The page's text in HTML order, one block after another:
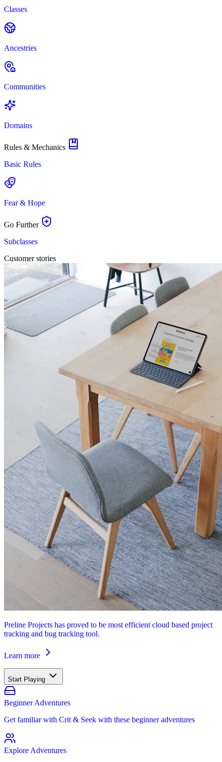
Classes
Ancestries
Communities
Domains
Rules & Mechanics
Basic Rules
Fear & Hope
Go Further
Subclasses
Customer stories
Preline Projects has proved to be most efficient cloud based project
tracking and bug tracking tool.
Learn more
Start Playing
Beginner Adventures
Get familiar with Crit & Seek with these beginner adventures
Explore Adventures